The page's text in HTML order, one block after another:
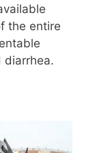
the entire
diarrhea.